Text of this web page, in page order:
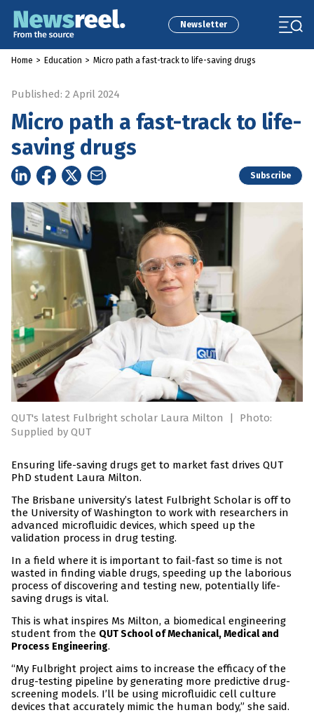
Newsletter
Home > Education > Micro path a fast-track to life-saving drugs
Published: 2 April 2024
Micro path a fast-track to life-
saving drugs
Subscribe
QUT's latest Fulbright scholar Laura Milton |
Photo:
Supplied by QUT
Ensuring life-saving drugs get to market fast drives QUT
PhD student Laura Milton.
The Brisbane university’s latest Fulbright Scholar is off to
the University of Washington to work with researchers in
advanced microfluidic devices, which speed up the
validation process in drug testing.
In a field where it is important to fail-fast so time is not
wasted in finding viable drugs, speeding up the laborious
process of discovering and testing new, potentially life-
saving drugs is vital.
This is what inspires Ms Milton, a biomedical engineering
student from the QUT School of Mechanical, Medical and
Process Engineering.
“My Fulbright project aims to increase the efficacy of the
drug-testing pipeline by generating more predictive drug-
screening models. I’ll be using microfluidic cell culture
devices that accurately mimic the human body,” she said.